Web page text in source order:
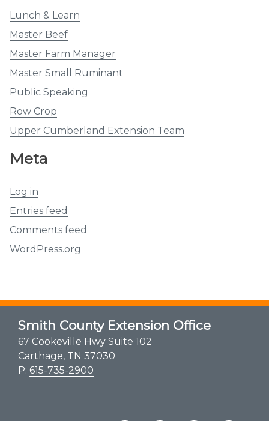
Lunch & Learn
Master Beef
Master Farm Manager
Master Small Ruminant
Public Speaking
Row Crop
Upper Cumberland Extension Team
Meta
Log in
Entries feed
Comments feed
WordPress.org
Smith County Extension Office
67 Cookeville Hwy Suite 102
Carthage, TN 37030
P: 615-735-2900